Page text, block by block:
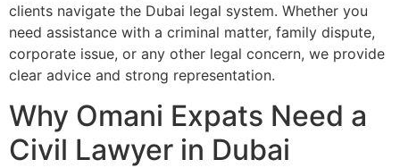
clients navigate the Dubai legal system. Whether you
need assistance with a criminal matter, family dispute,
corporate issue, or any other legal concern, we provide
clear advice and strong representation.
Why Omani Expats Need a
Civil Lawyer in Dubai